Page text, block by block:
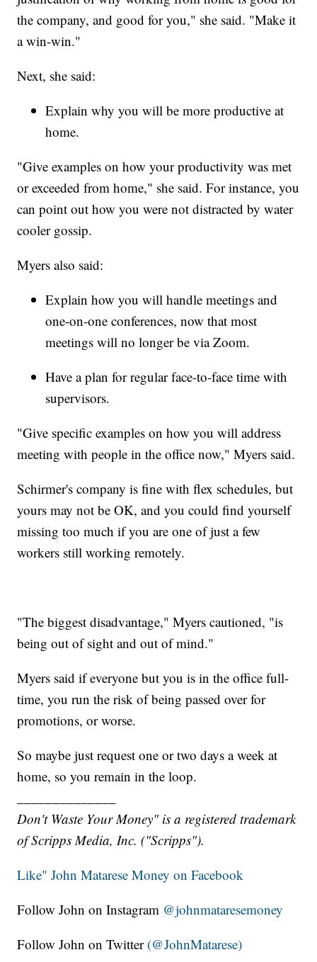
the company, and good for you," she said. "Make it
a win-win."
Next, she said:
Explain why you will be more productive at
home.
"Give examples on how your productivity was met
or exceeded from home," she said. For instance, you
can point out how you were not distracted by water
cooler gossip.
Myers also said:
Explain how you will handle meetings and
one-on-one conferences, now that most
meetings will no longer be via Zoom.
Have a plan for regular face-to-face time with
supervisors.
"Give specific examples on how you will address
meeting with people in the office now," Myers said.
Schirmer's company is fine with flex schedules, but
yours may not be OK, and you could find yourself
missing too much if you are one of just a few
workers still working remotely.
"The biggest disadvantage," Myers cautioned, "is
being out of sight and out of mind."
Myers said if everyone but you is in the office full-
time, you run the risk of being passed over for
promotions, or worse.
So maybe just request one or two days a week at
home, so you remain in the loop.
Don't Waste Your Money" is a registered trademark
of Scripps Media, Inc. ("Scripps").
Like" John Matarese Money on Facebook
Follow John on Instagram @johnmataresemoney
Follow John on Twitter (@JohnMatarese)